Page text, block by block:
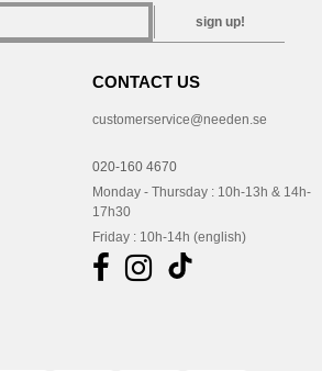
sign up!
CONTACT US
customerservice@needen.se
020-160 4670
Monday - Thursday : 10h-13h & 14h-
17h30
Friday : 10h-14h (english)